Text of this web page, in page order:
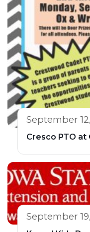
September
Cresco PTO at
September